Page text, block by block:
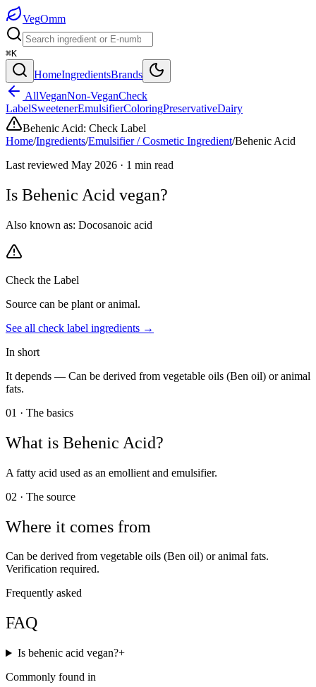
VegOmm
⌘K
HomeIngredientsBrands
AllVeganNon-VeganCheck
LabelSweetenerEmulsifierColoringPreservativeDairy
Behenic Acid: Check Label
Home/Ingredients/Emulsifier / Cosmetic Ingredient/Behenic Acid
Last reviewed May 2026 · 1 min read
Is Behenic Acid vegan?
Also known as: Docosanoic acid
Check the Label
Source can be plant or animal.
See all check label ingredients →
In short
It depends — Can be derived from vegetable oils (Ben oil) or animal
fats.
01 · The basics
What is Behenic Acid?
A fatty acid used as an emollient and emulsifier.
02 · The source
Where it comes from
Can be derived from vegetable oils (Ben oil) or animal fats.
Verification required.
Frequently asked
FAQ
Is behenic acid vegan?+
Commonly found in